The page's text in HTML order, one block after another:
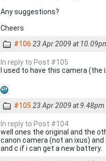
Any suggestions?
Cheers
#106 23 Apr 2009 at
In reply to Post #105
I used to have this camera
#105 23 Apr 2009 at 9.48pm
In reply to Post #104
well ones the original and the
canon camera (not an ixus)
and c if i can get a new battery.